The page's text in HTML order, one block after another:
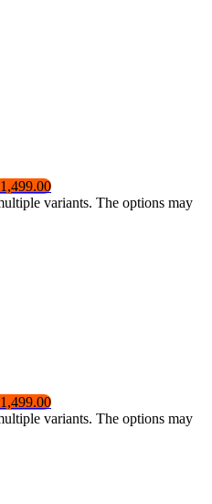
variants. The options may
variants. The options may